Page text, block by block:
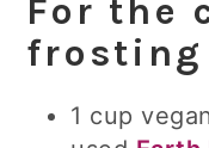
For the
frosting
1 cup